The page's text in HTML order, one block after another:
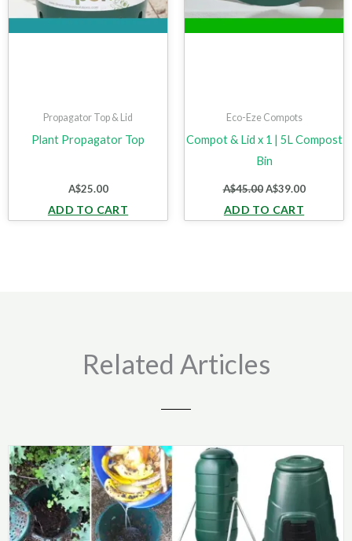
Propagator Top & Lid
Plant Propagator Top
A$25.00
ADD TO CART
Eco-Eze Compots
Compot & Lid x 1 | 5L Compost
Bin
A$45.00 A$39.00
ADD TO CART
Related Articles